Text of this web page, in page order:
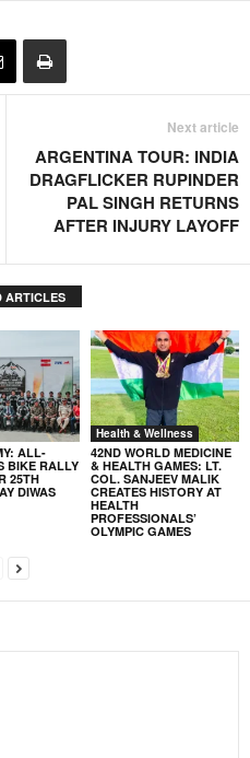
Next article
ARGENTINA TOUR: INDIA
DRAGFLICKER RUPINDER
PAL SINGH RETURNS
AFTER INJURY LAYOFF
ARTICLES
ALL-
BIKE RALLY
25TH
DIWAS
Health & Wellness
42ND WORLD MEDICINE
& HEALTH GAMES: LT.
COL. SANJEEV MALIK
CREATES HISTORY AT
HEALTH
PROFESSIONALS’
OLYMPIC GAMES